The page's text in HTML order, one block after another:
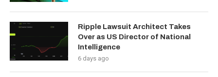
Ripple Lawsuit Architect Takes
Over as US Director of National
Intelligence
6 days ago